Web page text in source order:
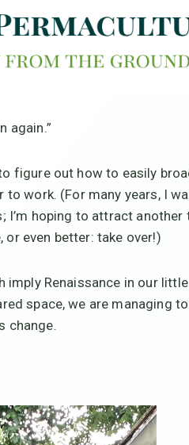
again.”
figure out how to easily
to work. (For many years, I
hoping to attract another
even better: take over!)
imply Renaissance in our
space, we are managing
change.